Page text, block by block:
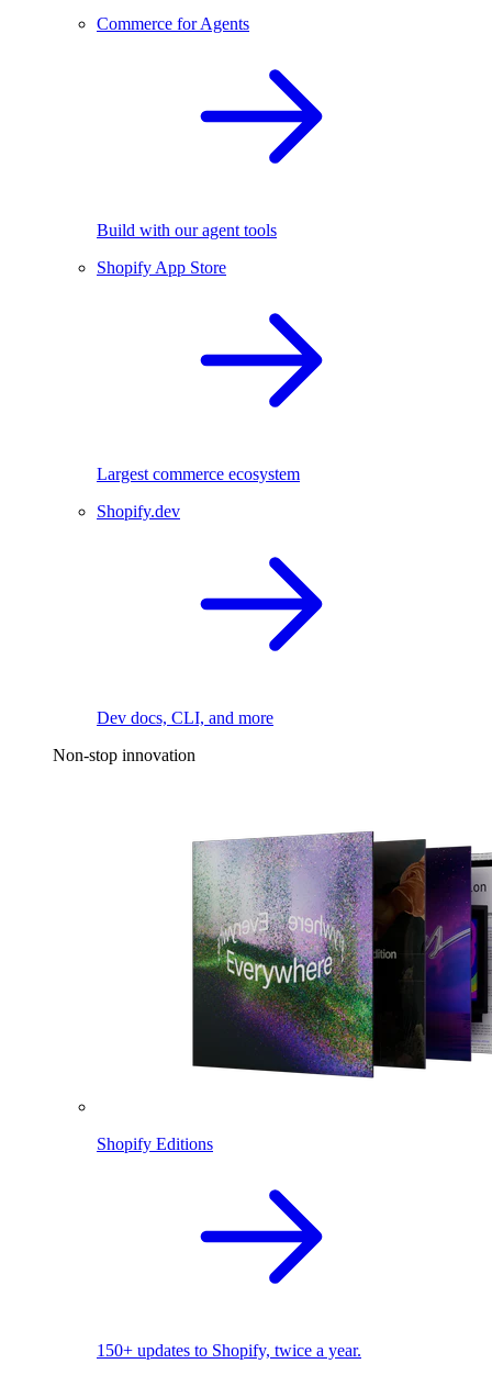
Commerce for Agents
Build with our agent tools
Shopify App Store
Largest commerce ecosystem
Shopify.dev
Dev docs, CLI, and more
Non-stop innovation
Shopify Editions
150+ updates to Shopify, twice a year.